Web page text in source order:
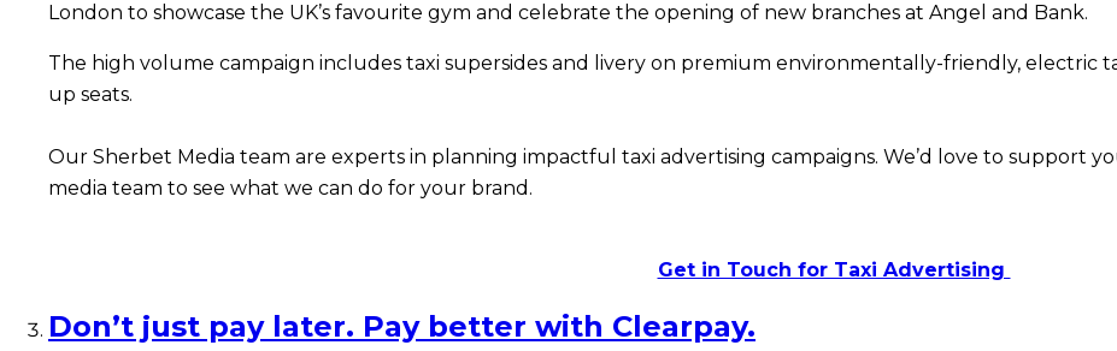
London to showcase the UK’s favourite gym and celebrate the opening of new branches at Angel and Bank.
The high volume campaign includes taxi supersides and livery on premium environmentally-friendly, electric
up seats.
Our Sherbet Media team are experts in planning impactful taxi advertising campaigns. We’d love to support
media team to see what we can do for your brand.
Get in Touch for Taxi Advertising
Don’t just pay later. Pay better with Clearpay.